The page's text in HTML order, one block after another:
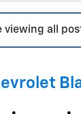
viewing all